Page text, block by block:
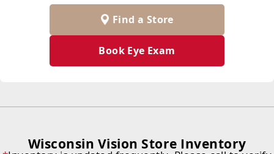
Find a Store
Book Eye Exam
Wisconsin Vision Store Inventory